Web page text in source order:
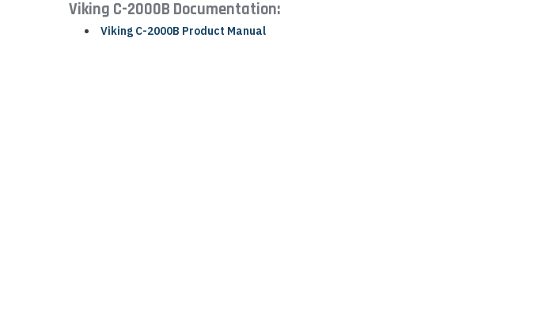
Viking C-2000B Documentation:
Viking C-2000B Product Manual